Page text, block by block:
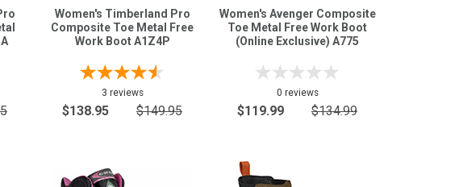
Women's Timberland Pro
Composite Toe Metal Free
Work Boot A1Z4P
3 reviews
$138.95 $149.95
Women's Avenger Composite
Toe Metal Free Work Boot
(Online Exclusive) A775
0 reviews
$119.99 $134.99